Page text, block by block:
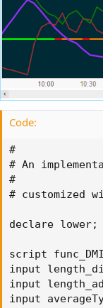
Code:
#
# An
#
# customized
declare lower;
script
input
input
input